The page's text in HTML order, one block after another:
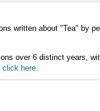
written about "Tea" by
click here.